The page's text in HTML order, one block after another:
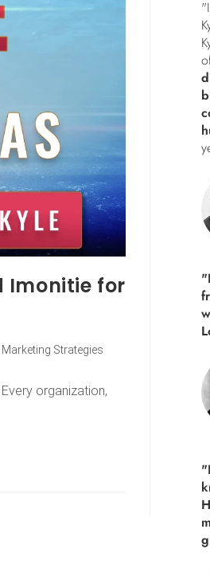
Imonitie for
Marketing Strategies
organization,